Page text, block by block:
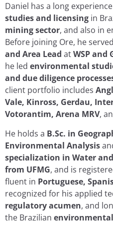
Daniel has a long
studies and licensing in
mining sector, and also in
Before joining Ore, he
and Area Lead atWSP and
he led environmental
and due diligence
client portfolio includes
Vale, Kinross, Gerdau,
Votorantim, Arena MRV,
He holds a B.Sc. in
Environmental Analysis
specialization in Water
from UFMG, and is
fluent in Portuguese,
recognized for his applied
regulatory acumen, and
the Brazilian